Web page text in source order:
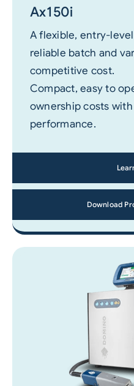
Ax150i
A flexible, entry-
reliable batch and
competitive cost.
Compact, easy to
ownership costs
performance.
Download